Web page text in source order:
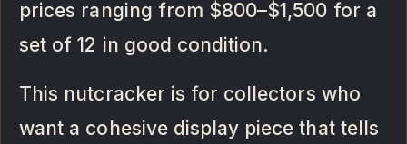
prices ranging from $800–$1,500 for a
set of 12 in good condition.
This nutcracker is for collectors who
want a cohesive display piece that tells